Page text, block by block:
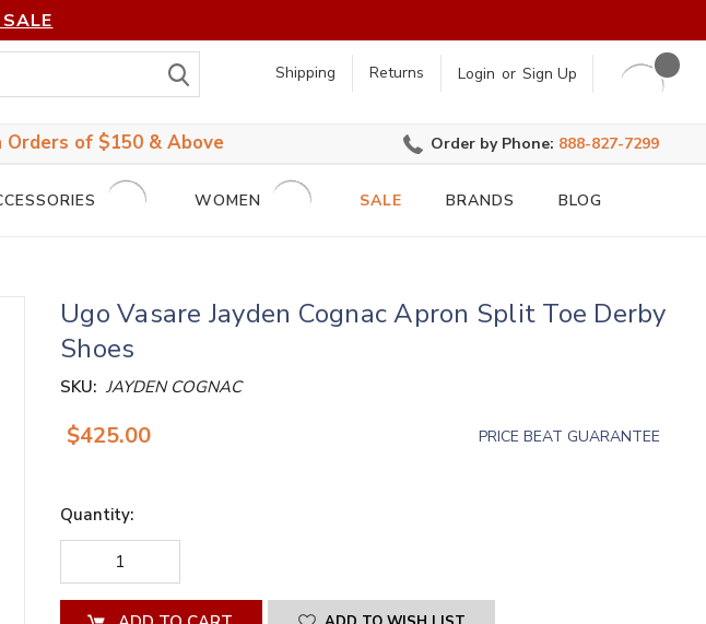
Shipping Returns Login or Sign Up
Orders of $150 & Above Order by Phone: 888-827-7299
WOMEN SALE BRANDS BLOG
Ugo Vasare Jayden Cognac Apron Split Toe Derby
Shoes
SKU: JAYDEN COGNAC
$425.00 PRICE BEAT GUARANTEE
Quantity:
DECREASE
QUANTITY
OF
UNDEFINED
QUANTITY
OF
UNDEFINED